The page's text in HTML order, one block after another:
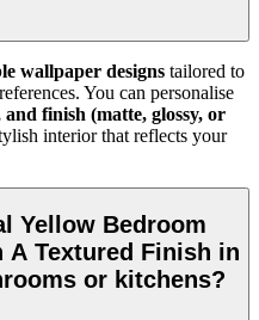
wallpaper designs tailored to
You can personalise
finish (matte, glossy, or
interior that reflects your
Yellow Bedroom
A Textured Finish in
or kitchens?